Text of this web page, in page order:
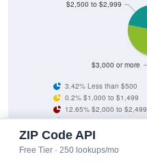
$3,000 or more
$2,500 to $2,999
3.42% Less than $500
0.2% $1,000 to $1,499
12.65% $2,000 to $2,499
51.22% $3,000 or more
ZIP Code API
Free Tier · 250 lookups/mo